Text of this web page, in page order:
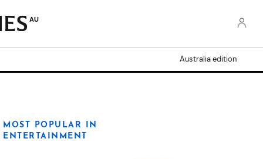
AU
Australia edition
MOST POPULAR IN
ENTERTAINMENT